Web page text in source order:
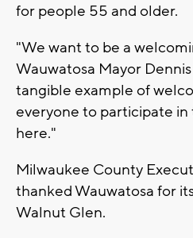
for people 55 and older.
"We want to be a
Wauwatosa Mayor
tangible example of
everyone to participate in
here."
Milwaukee County
thanked Wauwatosa for
Walnut Glen.